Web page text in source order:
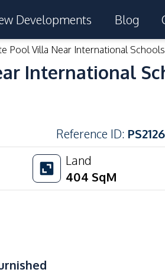
Developments Blog
Pool Villa Near International
International
Reference ID: PS2126
Land
404 SqM